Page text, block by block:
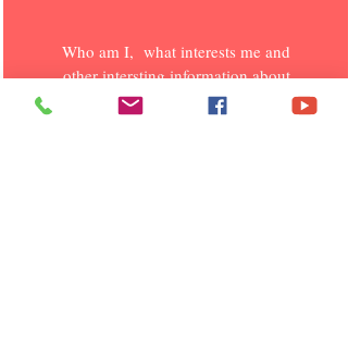
Who am I, what interests me and
other intersting informationabout